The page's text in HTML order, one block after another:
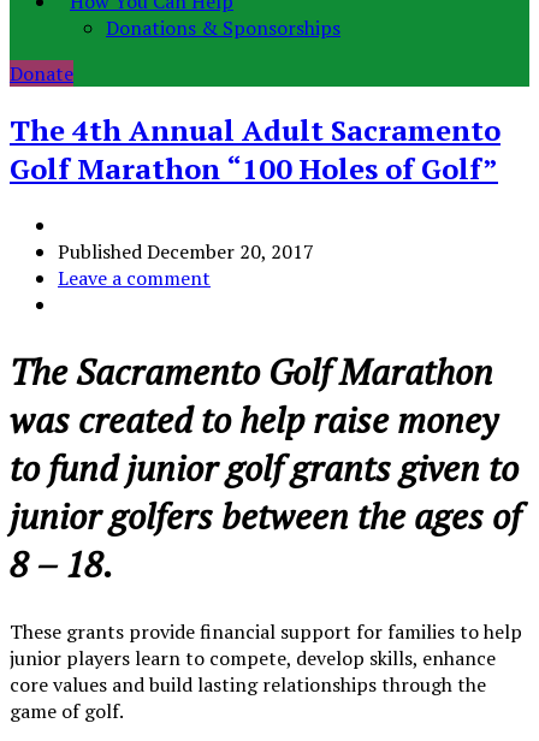
Donations & Sponsorships
Donate
The 4th Annual Adult Sacramento
Golf Marathon “100 Holes of Golf”
PublishedDecember 20, 2017
Leave a comment
The Sacramento Golf Marathon
was created to help raise money
to fund junior golf grants given to
junior golfers between the ages of
8 – 18.
These grants provide financial support for families to help
junior players learn to compete, develop skills, enhance
core values and build lasting relationships through the
game of golf.